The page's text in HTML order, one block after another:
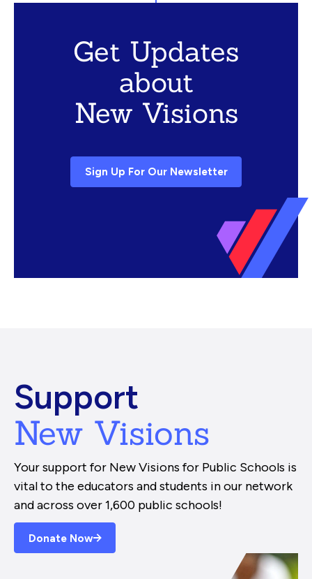
Get Updates
about
New Visions
Sign Up For Our Newsletter
Support
New Visions
Your support for New Visions for Public Schools is
vital to the educators and students in our network
and across over 1,600 public schools!
Donate Now